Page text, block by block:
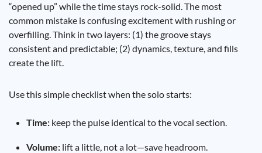
“opened up” while the time stays rock-solid. The most
common mistake is confusing excitement with rushing or
overfilling. Think in two layers: (1) the groove stays
consistent and predictable; (2) dynamics, texture, and fills
create the lift.
Use this simple checklist when the solo starts:
Time: keep the pulse identical to the vocal section.
Volume: lift a little, not a lot—save headroom.